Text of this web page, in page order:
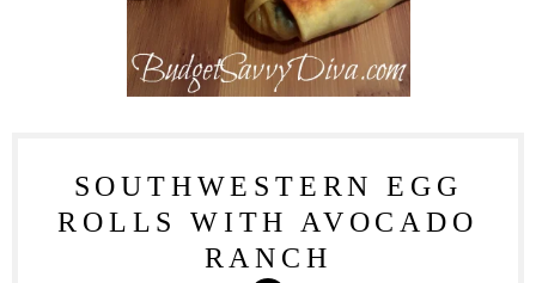
SOUTHWESTERN EGG
ROLLS WITH AVOCADO
RANCH